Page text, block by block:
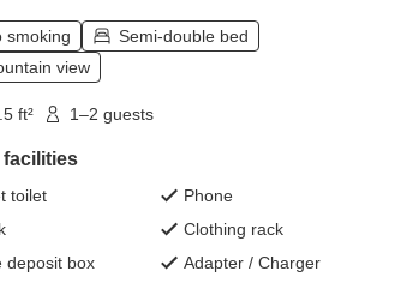
smoking
Semi-double bed
view
ft² 1–2 guests
facilities
toilet
Phone
Clothing rack
deposit box
Adapter / Charger